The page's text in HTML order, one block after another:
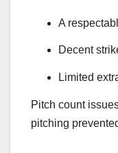
A
Decent
Limited
Pitch count
pitching